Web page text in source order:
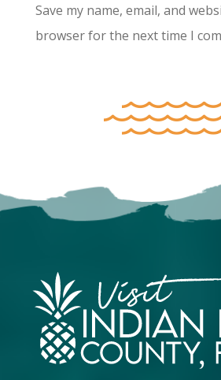
Save my name, email, and
browser for the next time I